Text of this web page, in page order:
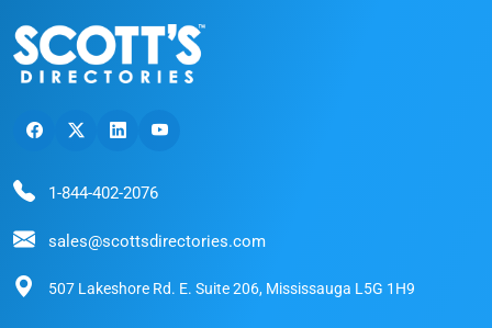
1-844-402-2076
sales@scottsdirectories.com
507 Lakeshore Rd. E. Suite 206, Mississauga L5G 1H9